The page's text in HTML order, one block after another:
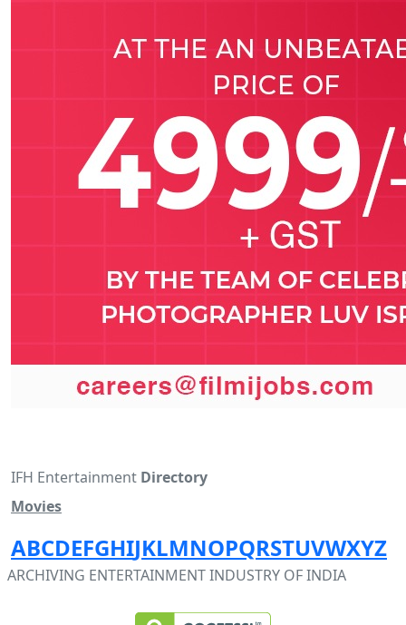
IFH Entertainment Directory
Movies
ABCDEFGHIJKLMNOPQRSTUVWXYZ
ARCHIVING ENTERTAINMENT INDUSTRY OF INDIA